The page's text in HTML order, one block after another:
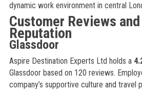
dynamic work environment in central
Customer Reviews
Reputation
Glassdoor
Aspire Destination Experts Ltd holds a
Glassdoor based on 120 reviews.
company’s supportive culture and travel